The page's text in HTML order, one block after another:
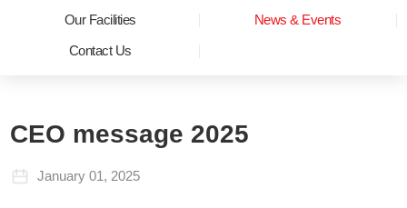
Our Facilities
News & Events
Contact Us
CEO message 2025
January 01, 2025